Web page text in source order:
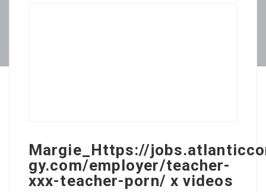
Margie_Https://
gy.com/employer/teacher-
xxx-teacher-porn/ x videos